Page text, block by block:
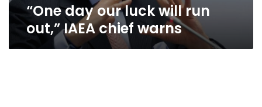
“One day our luck will run
out,” IAEA chief warns